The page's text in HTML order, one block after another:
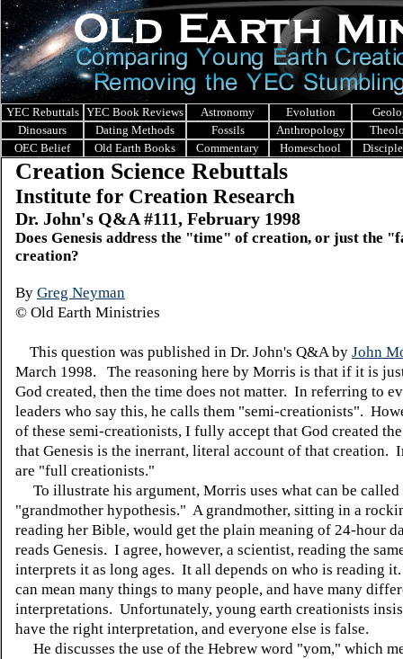
YEC Rebuttals YEC Book Reviews Astronomy Evolution
Dinosaurs
Dating Methods Fossils Anthropology
OEC Belief
Old Earth Books Commentary Homeschool
Creation Science Rebuttals
Institute for Creation Research
Dr. John's Q&A #111, February 1998
Does Genesis address the "time" of creation, or just the
creation?
By Greg Neyman
© Old Earth Ministries
This question was published in Dr. John's Q&A by John
March 1998. The reasoning here by Morris is that if it is
God created, then the time does not matter. In referring to
leaders who say this, he calls them "semi-creationists".
of these semi-creationists, I fully accept that God created
that Genesis is the inerrant, literal account of that creation.
are "full creationists."
To illustrate his argument, Morris uses what can be called
"grandmother hypothesis." A grandmother, sitting in a
reading her Bible, would get the plain meaning of 24-hour
reads Genesis. I agree, however, a scientist, reading the
interprets it as long ages. It all depends on who is reading
can mean many things to many people, and have many
interpretations. Unfortunately, young earth creationists
have the right interpretation, and everyone else is false.
He discusses the use of the Hebrew word "yom," which